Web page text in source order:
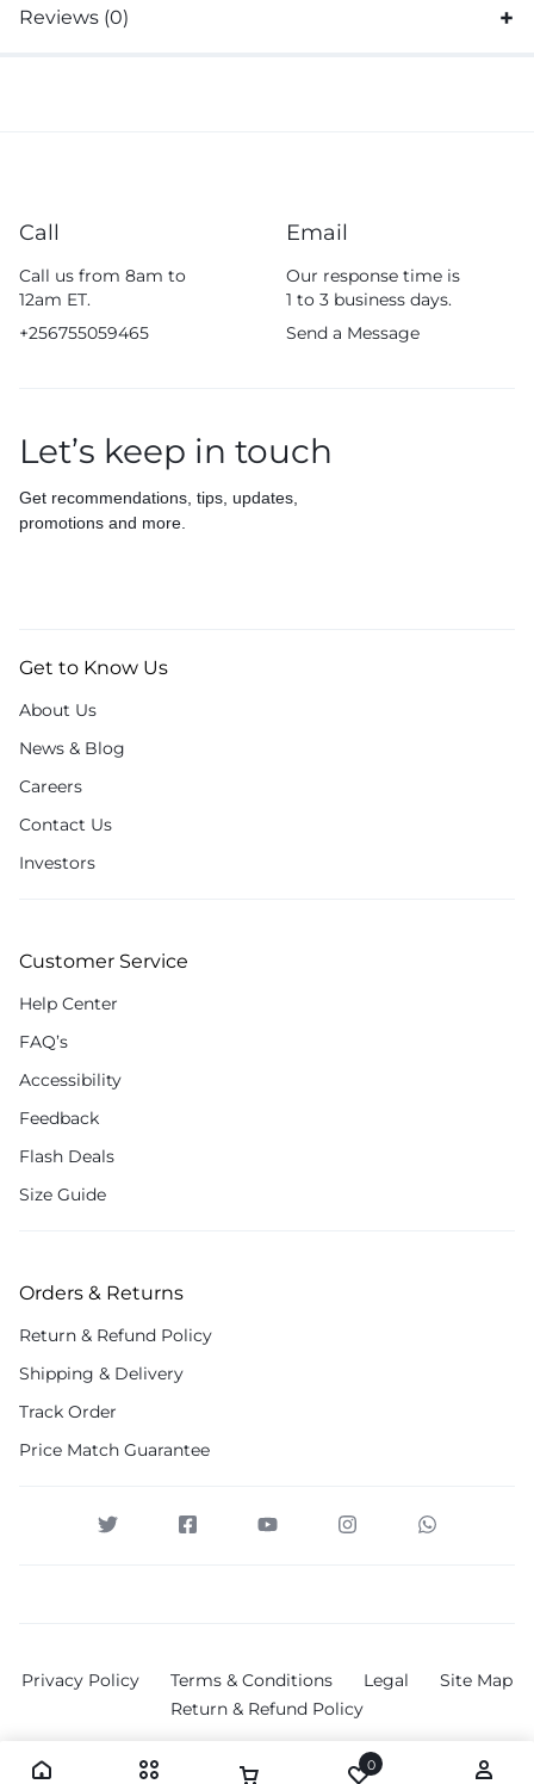
Reviews (0)
Call
Call us from 8am to
12am ET.
+256755059465
Email
Our response time is
1 to 3 business days.
Send a Message
Let’s keep in touch
Get recommendations, tips, updates,
promotions and more.
Get to Know Us
About Us
News & Blog
Careers
Contact Us
Investors
Customer Service
Help Center
FAQ’s
Accessibility
Feedback
Flash Deals
Size Guide
Orders & Returns
Return & Refund Policy
Shipping & Delivery
Track Order
Price Match Guarantee
Privacy Policy Terms & Conditions Legal
Site Map
Return & Refund Policy
0